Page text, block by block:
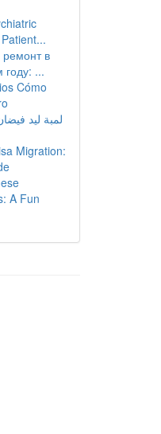
ремонт в
году: ...
Cómo
لمبة ليد
Migration:
A Fun